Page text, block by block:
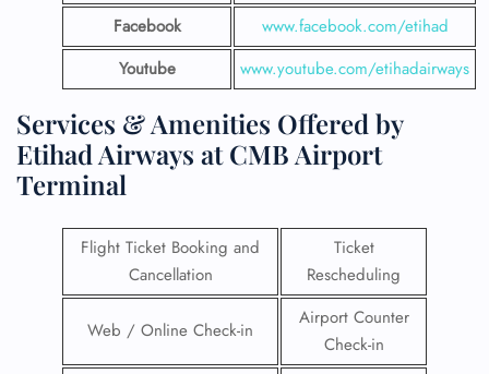
Facebook
www.facebook.com/etihad
Youtube
www.youtube.com/etihadairways
Services & Amenities Offered by
Etihad Airways at CMB Airport
Terminal
Flight Ticket Booking and
Cancellation
Ticket
Rescheduling
Web / Online Check-in
Airport Counter
Check-in